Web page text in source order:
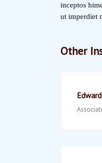
inceptos
ut imperdiet
Other